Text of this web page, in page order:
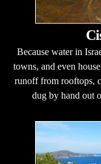
Because water in
towns, and even
runoff from rooftops,
dug by hand out